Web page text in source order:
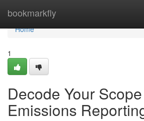
bookmarkfly
Home
Home
1
Decode Your
Emissions